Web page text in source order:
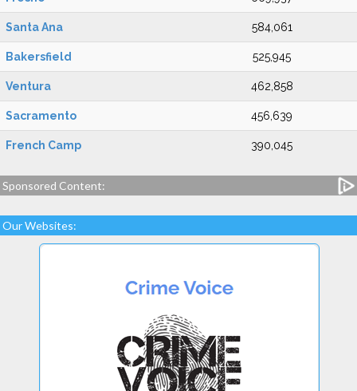
Santa Ana 584,061
Bakersfield 525,945
Ventura 462,858
Sacramento 456,639
French Camp 390,045
Sponsored Content:
Our Websites: